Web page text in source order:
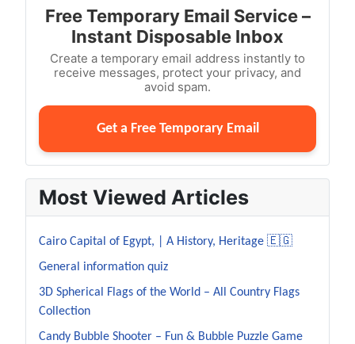
Free Temporary Email Service –
Instant Disposable Inbox
Create a temporary email address instantly to
receive messages, protect your privacy, and
avoid spam.
Get a Free Temporary Email
Most Viewed Articles
Cairo Capital of Egypt, | A History, Heritage 🇪🇬
General information quiz
3D Spherical Flags of the World – All Country Flags
Collection
Candy Bubble Shooter – Fun & Bubble Puzzle Game